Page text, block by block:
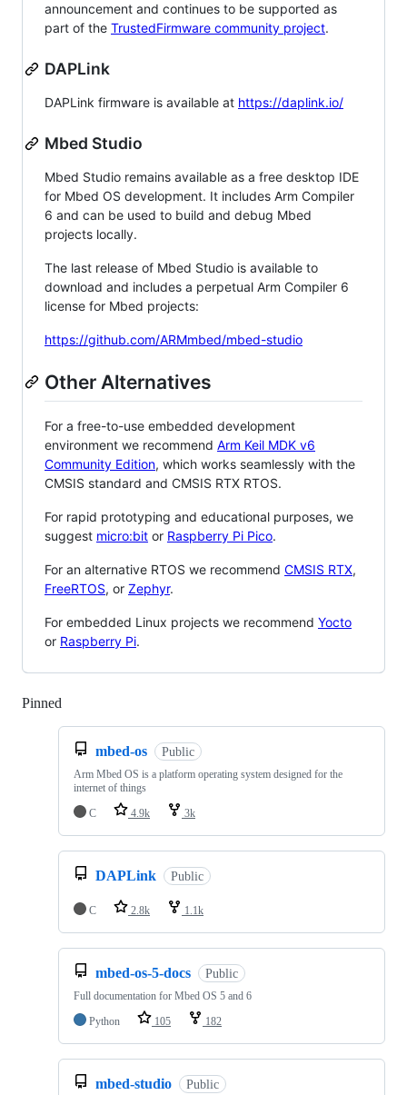
announcement and continues to be supported as
part of the TrustedFirmware community project.
DAPLink
DAPLink firmware is available at https://daplink.io/
Mbed Studio
Mbed Studio remains available as a free desktop IDE
for Mbed OS development. It includes Arm Compiler
6 and can be used to build and debug Mbed
projects locally.
The last release of Mbed Studio is available to
download and includes a perpetual Arm Compiler 6
license for Mbed projects:
https://github.com/ARMmbed/mbed-studio
Other Alternatives
For a free-to-use embedded development
environment we recommend Arm Keil MDK v6
Community Edition, which works seamlessly with the
CMSIS standard and CMSIS RTX RTOS.
For rapid prototyping and educational purposes, we
suggest micro:bit or Raspberry Pi Pico.
For an alternative RTOS we recommend CMSIS RTX,
FreeRTOS, or Zephyr.
For embedded Linux projects we recommend Yocto
or Raspberry Pi.
Pinned
mbed-os Public
Arm Mbed OS is a platform operating system designed for the
internet of things
C
4.9k 3k
DAPLink Public
C 2.8k 1.1k
mbed-os-5-docs Public
Full documentation for Mbed OS 5 and 6
Python
105 182
mbed-studio Public